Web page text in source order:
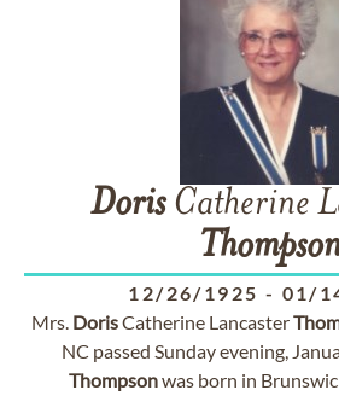
DorisCatherine
12/26/1925 - 01/
Mrs. DorisCatherine Lancaster
NC passed Sunday evening,
Thompsonwas born in